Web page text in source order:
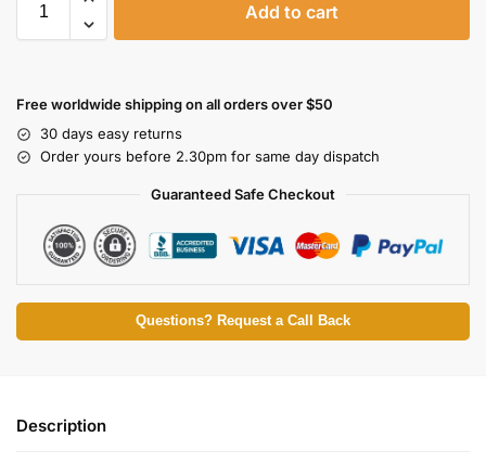
Add to cart
Free worldwide shipping on all orders over $50
30 days easy returns
Order yours before 2.30pm for same day dispatch
Guaranteed Safe Checkout
Questions? Request a Call Back
Description